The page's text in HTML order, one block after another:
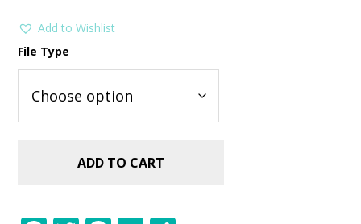
Add to Wishlist
File Type
ADD TO CART